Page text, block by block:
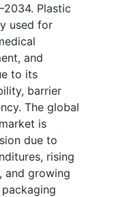
Plastic
used for
and
to its
barrier
The global
is
due to
rising
and growing